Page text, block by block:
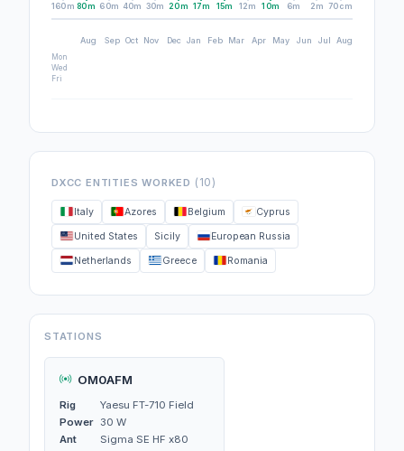
160m 80m 60m 40m 30m 20m 17m 15m 12m 10m 6m 2m 70cm
Aug Sep Oct Nov Dec Jan Feb Mar Apr May Jun Jul Aug
Mon
Wed
Fri
DXCC ENTITIES WORKED (10)
Italy Azores Belgium Cyprus
United States Sicily European Russia
Netherlands Greece Romania
STATIONS
OM0AFM
Rig
Yaesu FT-710 Field
Power
30 W
Ant
Sigma SE HF x80